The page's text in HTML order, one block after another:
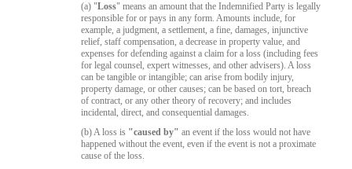
(a) "Loss" means an amount that the Indemnified Party is legally
responsible for or pays in any form. Amounts include, for
example, a judgment, a settlement, a fine, damages, injunctive
relief, staff compensation, a decrease in property value, and
expenses for defending against a claim for a loss (including fees
for legal counsel, expert witnesses, and other advisers). A loss
can be tangible or intangible; can arise from bodily injury,
property damage, or other causes; can be based on tort, breach
of contract, or any other theory of recovery; and includes
incidental, direct, and consequential damages.
(b) A loss is "caused by" an event if the loss would not have
happened without the event, even if the event is not a proximate
cause of the loss.